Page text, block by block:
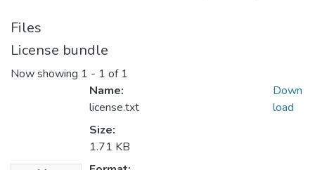
Files
License bundle
Now showing 1 - 1 of 1
Name:
license.txt
Size:
1.71 KB
Down
load